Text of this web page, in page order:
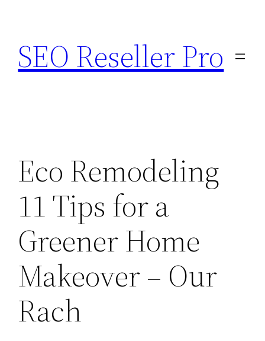
content
SEO Reseller Pro
Eco Remodeling
11 Tips for a
Greener Home
Makeover – Our
Rach